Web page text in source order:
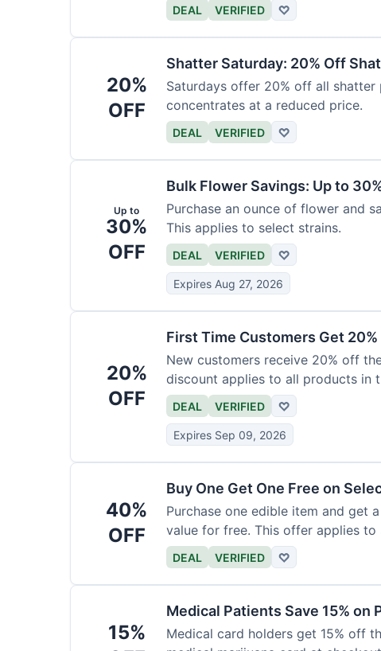
DEAL VERIFIED ♡
20%
OFF
Shatter Saturday: 20% Off
Saturdays offer 20% off all
concentrates at a reduced price.
DEAL VERIFIED ♡
Up to
30%
OFF
Bulk Flower Savings: Up to
Purchase an ounce of flower and
This applies to select strains.
DEAL VERIFIED ♡
Expires Aug 27, 2026
20%
OFF
First Time Customers Get
New customers receive 20% off
discount applies to all products in
DEAL VERIFIED ♡
Expires Sep 09, 2026
40%
OFF
Buy One Get One Free on
Purchase one edible item and get
value for free. This offer applies to
DEAL VERIFIED ♡
15%
Medical Patients Save 15% on
Medical card holders get 15% off